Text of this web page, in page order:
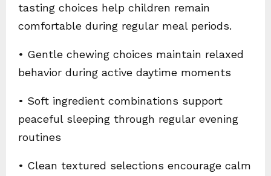
tasting choices help children remain
comfortable during regular meal periods.
• Gentle chewing choices maintain relaxed
behavior during active daytime moments
• Soft ingredient combinations support
peaceful sleeping through regular evening
routines
• Clean textured selections encourage calm